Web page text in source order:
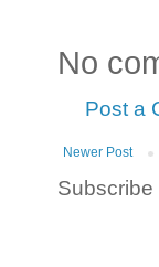
No
Post a
Newer Post
Subscribe